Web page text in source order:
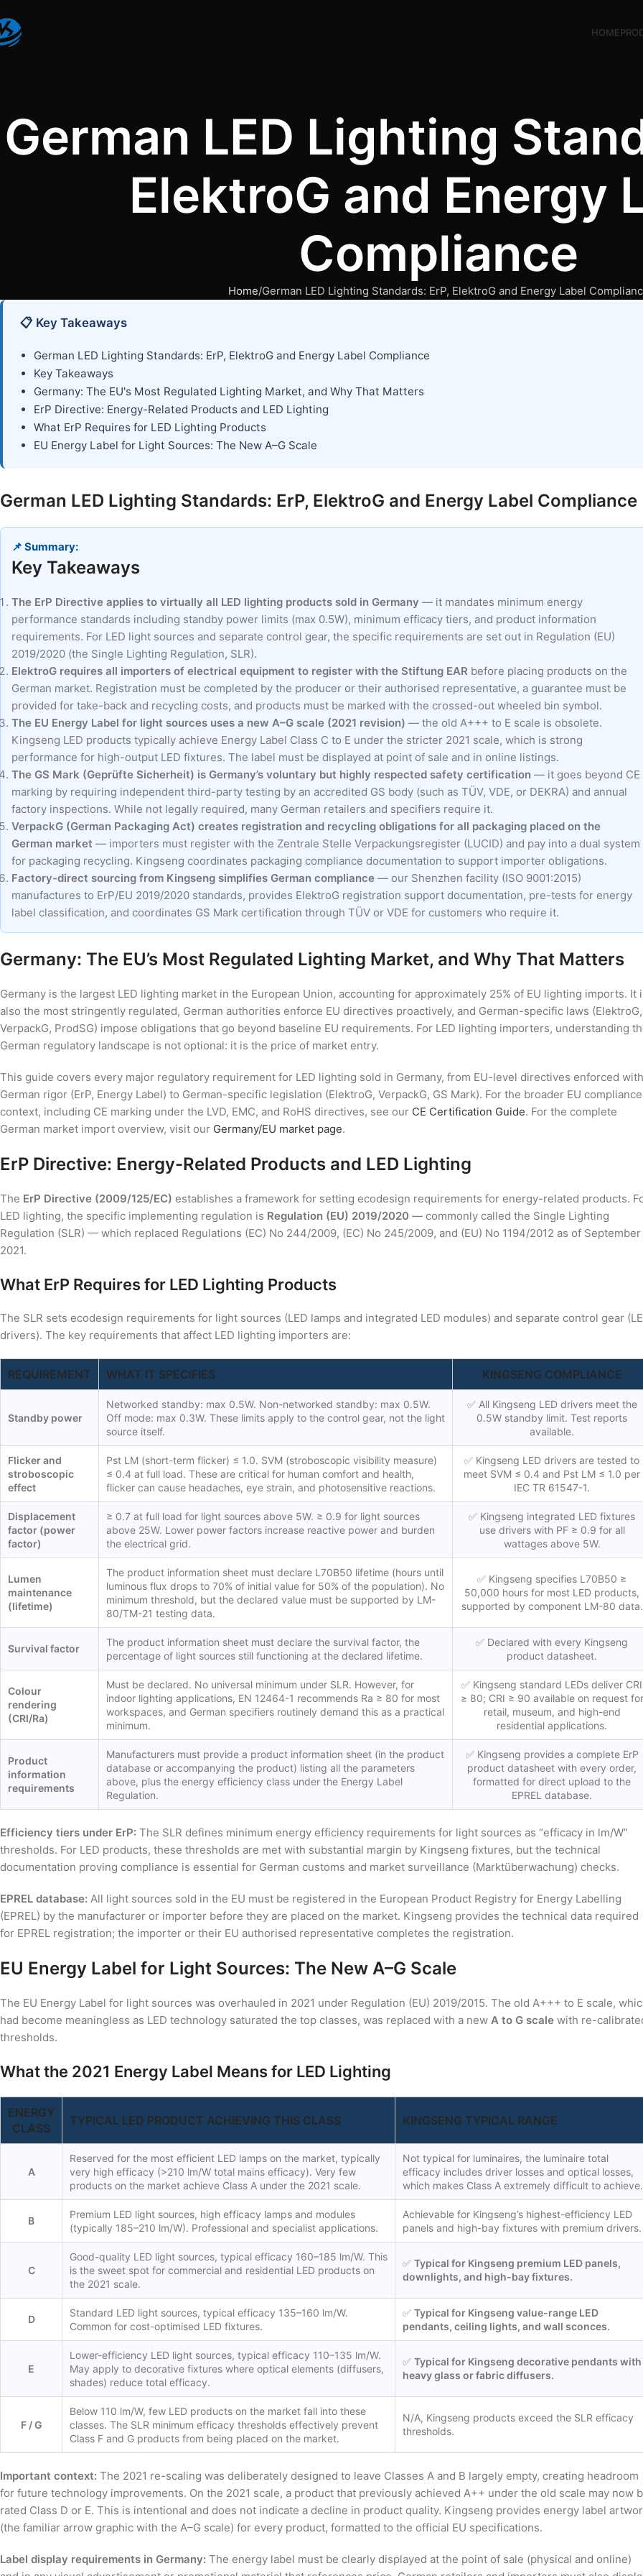
HOME
German LED Lighting
ElektroG and Energy
Compliance
Home German LED Lighting Standards: ErP, ElektroG and Energy Label
📋 Key Takeaways
German LED Lighting Standards: ErP, ElektroG and Energy Label Compliance
Key Takeaways
Germany: The EU's Most Regulated Lighting Market, and Why That Matters
ErP Directive: Energy-Related Products and LED Lighting
What ErP Requires for LED Lighting Products
EU Energy Label for Light Sources: The New A–G Scale
German LED Lighting Standards: ErP, ElektroG and Energy Label Compliance
📌 Summary:
Key Takeaways
The ErP Directive applies to virtually all LED lighting products sold in Germany — it mandates minimum energy
performance standards including standby power limits (max 0.5W), minimum efficacy tiers, and product information
requirements. For LED light sources and separate control gear, the specific requirements are set out in Regulation (EU)
2019/2020 (the Single Lighting Regulation, SLR).
ElektroG requires all importers of electrical equipment to register with the Stiftung EAR before placing products on the
German market. Registration must be completed by the producer or their authorised representative, a guarantee must be
provided for take-back and recycling costs, and products must be marked with the crossed-out wheeled bin symbol.
The EU Energy Label for light sources uses a new A–G scale (2021 revision) — the old A+++ to E scale is obsolete.
Kingseng LED products typically achieve Energy Label Class C to E under the stricter 2021 scale, which is strong
performance for high-output LED fixtures. The label must be displayed at point of sale and in online listings.
The GS Mark (Geprüfte Sicherheit) is Germany’s voluntary but highly respected safety certification — it goes beyond CE
marking by requiring independent third-party testing by an accredited GS body (such as TÜV, VDE, or DEKRA) and annual
factory inspections. While not legally required, many German retailers and specifiers require it.
VerpackG (German Packaging Act) creates registration and recycling obligations for all packaging placed on the
German market — importers must register with the Zentrale Stelle Verpackungsregister (LUCID) and pay into a dual system
for packaging recycling. Kingseng coordinates packaging compliance documentation to support importer obligations.
Factory-direct sourcing from Kingseng simplifies German compliance — our Shenzhen facility (ISO 9001:2015)
manufactures to ErP/EU 2019/2020 standards, provides ElektroG registration support documentation, pre-tests for energy
label classification, and coordinates GS Mark certification through TÜV or VDE for customers who require it.
Germany: The EU’s Most Regulated Lighting Market, and Why That Matters
Germany is the largest LED lighting market in the European Union, accounting for approximately 25% of EU lighting imports. It
also the most stringently regulated, German authorities enforce EU directives proactively, and German-specific laws (ElektroG,
VerpackG, ProdSG) impose obligations that go beyond baseline EU requirements. For LED lighting importers, understanding
German regulatory landscape is not optional: it is the price of market entry.
This guide covers every major regulatory requirement for LED lighting sold in Germany, from EU-level directives enforced with
German rigor (ErP, Energy Label) to German-specific legislation (ElektroG, VerpackG, GS Mark). For the broader EU compliance
context, including CE marking under the LVD, EMC, and RoHS directives, see our CE Certification Guide. For the complete
German market import overview, visit our Germany/EU market page.
ErP Directive: Energy-Related Products and LED Lighting
The ErP Directive (2009/125/EC) establishes a framework for setting ecodesign requirements for energy-related products.
LED lighting, the specific implementing regulation is Regulation (EU) 2019/2020 — commonly called the Single Lighting
Regulation (SLR) — which replaced Regulations (EC) No 244/2009, (EC) No 245/2009, and (EU) No 1194/2012 as of September
2021.
What ErP Requires for LED Lighting Products
The SLR sets ecodesign requirements for light sources (LED lamps and integrated LED modules) and separate control gear
drivers). The key requirements that affect LED lighting importers are:
REQUIREMENT WHAT IT SPECIFIES KINGSENG COMPLIANCE
Standby power
Networked standby: max 0.5W. Non-networked standby: max 0.5W.
Off mode: max 0.3W. These limits apply to the control gear, not the light
source itself.
✅ All Kingseng LED drivers meet the
0.5W standby limit. Test reports
available.
Flicker and
stroboscopic
effect
Pst LM (short-term flicker) ≤ 1.0. SVM (stroboscopic visibility measure)
≤ 0.4 at full load. These are critical for human comfort and health,
flicker can cause headaches, eye strain, and photosensitive reactions.
✅ Kingseng LED drivers are tested to
meet SVM ≤ 0.4 and Pst LM ≤ 1.0 per
IEC TR 61547-1.
Displacement
factor (power
factor)
≥ 0.7 at full load for light sources above 5W. ≥ 0.9 for light sources
above 25W. Lower power factors increase reactive power and burden
the electrical grid.
✅ Kingseng integrated LED fixtures
use drivers with PF ≥ 0.9 for all
wattages above 5W.
Lumen
maintenance
(lifetime)
The product information sheet must declare L70B50 lifetime (hours until
luminous flux drops to 70% of initial value for 50% of the population). No
minimum threshold, but the declared value must be supported by LM-
80/TM-21 testing data.
✅ Kingseng specifies L70B50 ≥
50,000 hours for most LED products,
supported by component LM-80 data.
Survival factor
The product information sheet must declare the survival factor, the
percentage of light sources still functioning at the declared lifetime.
✅ Declared with every Kingseng
product datasheet.
Colour
rendering
(CRI/Ra)
Must be declared. No universal minimum under SLR. However, for
indoor lighting applications, EN 12464-1 recommends Ra ≥ 80 for most
workspaces, and German specifiers routinely demand this as a practical
minimum.
✅ Kingseng standard LEDs deliver CRI
≥ 80; CRI ≥ 90 available on request for
retail, museum, and high-end
residential applications.
Product
information
requirements
Manufacturers must provide a product information sheet (in the product
database or accompanying the product) listing all the parameters
above, plus the energy efficiency class under the Energy Label
Regulation.
✅ Kingseng provides a complete ErP
product datasheet with every order,
formatted for direct upload to the
EPREL database.
Efficiency tiers under ErP: The SLR defines minimum energy efficiency requirements for light sources as “efficacy in lm/W”
thresholds. For LED products, these thresholds are met with substantial margin by Kingseng fixtures, but the technical
documentation proving compliance is essential for German customs and market surveillance (Marktüberwachung) checks.
EPREL database: All light sources sold in the EU must be registered in the European Product Registry for Energy Labelling
(EPREL) by the manufacturer or importer before they are placed on the market. Kingseng provides the technical data required
for EPREL registration; the importer or their EU authorised representative completes the registration.
EU Energy Label for Light Sources: The New A–G Scale
The EU Energy Label for light sources was overhauled in 2021 under Regulation (EU) 2019/2015. The old A+++ to E scale,
had become meaningless as LED technology saturated the top classes, was replaced with a new A to G scale with re-
thresholds.
What the 2021 Energy Label Means for LED Lighting
ENERGY
CLASS
TYPICAL LED PRODUCT ACHIEVING THIS CLASS KINGSENG TYPICAL RANGE
A
Reserved for the most efficient LED lamps on the market, typically
very high efficacy (>210 lm/W total mains efficacy). Very few
products on the market achieve Class A under the 2021 scale.
Not typical for luminaires, the luminaire total
efficacy includes driver losses and optical losses,
which makes Class A extremely difficult to achieve.
B
Premium LED light sources, high efficacy lamps and modules
(typically 185–210 lm/W). Professional and specialist applications.
Achievable for Kingseng’s highest-efficiency LED
panels and high-bay fixtures with premium drivers.
C
Good-quality LED light sources, typical efficacy 160–185 lm/W. This
is the sweet spot for commercial and residential LED products on
the 2021 scale.
✅ Typical for Kingseng premium LED panels,
downlights, and high-bay fixtures.
D
Standard LED light sources, typical efficacy 135–160 lm/W.
Common for cost-optimised LED fixtures.
✅ Typical for Kingseng value-range LED
pendants, ceiling lights, and wall sconces.
E
Lower-efficiency LED light sources, typical efficacy 110–135 lm/W.
May apply to decorative fixtures where optical elements (diffusers,
shades) reduce total efficacy.
✅ Typical for Kingseng decorative pendants with
heavy glass or fabric diffusers.
F / G
Below 110 lm/W, few LED products on the market fall into these
classes. The SLR minimum efficacy thresholds effectively prevent
Class F and G products from being placed on the market.
N/A, Kingseng products exceed the SLR efficacy
thresholds.
Important context: The 2021 re-scaling was deliberately designed to leave Classes A and B largely empty, creating headroom
for future technology improvements. On the 2021 scale, a product that previously achieved A++ under the old scale may now
rated Class D or E. This is intentional and does not indicate a decline in product quality. Kingseng provides energy label
(the familiar arrow graphic with the A–G scale) for every product, formatted to the official EU specifications.
Label display requirements in Germany: The energy label must be clearly displayed at the point of sale (physical and online)